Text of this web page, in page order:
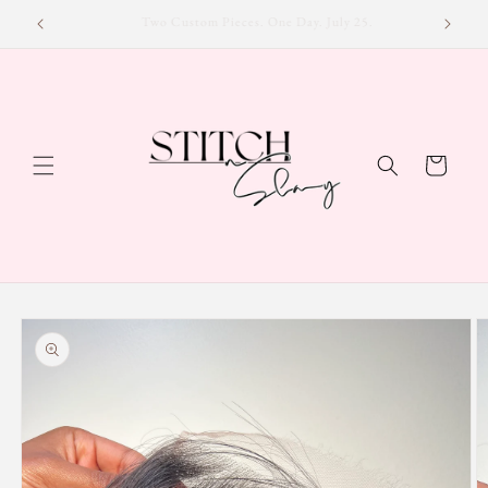
Skip to
content
Cart
Skip to
product
information